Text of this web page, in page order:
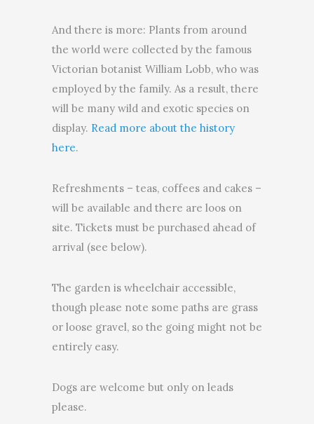
And there is more: Plants from around
the world were collected by the famous
Victorian botanist William Lobb, who was
employed by the family. As a result, there
will be many wild and exotic species on
display. Read more about the history
here.
Refreshments – teas, coffees and cakes –
will be available and there are loos on
site. Tickets must be purchased ahead of
arrival (see below).
The garden is wheelchair accessible,
though please note some paths are grass
or loose gravel, so the going might not be
entirely easy.
Dogs are welcome but only on leads
please.